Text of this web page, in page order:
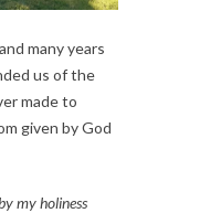
many years
us of the
made to
given by God
my holiness